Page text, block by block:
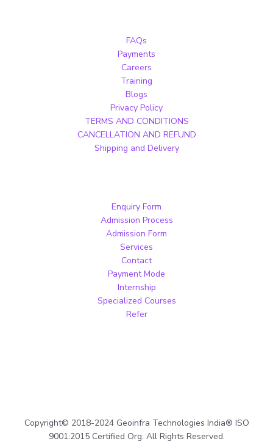
FAQs
Payments
Careers
Training
Blogs
Privacy Policy
TERMS AND CONDITIONS
CANCELLATION AND REFUND
Shipping and Delivery
Enquiry Form
Admission Process
Admission Form
Services
Contact
Payment Mode
Internship
Specialized Courses
Refer
Copyright© 2018-2024 Geoinfra Technologies India® ISO
9001:2015 Certified Org. All Rights Reserved.